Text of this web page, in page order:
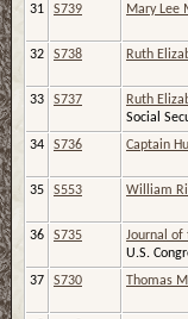
31 S739 Mary Lee
32 S738 Ruth
33 S737
Ruth
Social
34
S736 Captain
35 S553 William
36 S735
Journal of
U.S.
37
S730 Thomas